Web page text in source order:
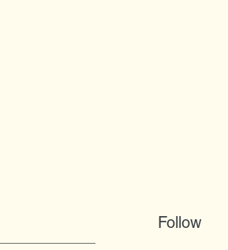
Follow